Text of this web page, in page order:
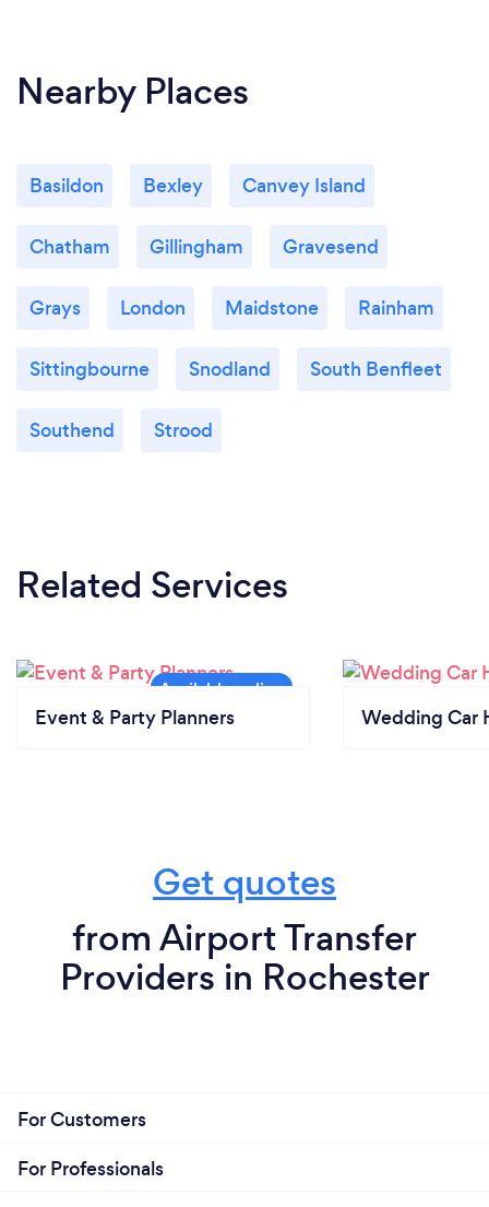
Nearby Places
Basildon Bexley Canvey Island
Chatham Gillingham Gravesend
Grays London Maidstone Rainham
Sittingbourne Snodland South Benfleet
Southend Strood
Related Services
Event & Party Planners Wedding Car
Get quotes
from Airport Transfer
Providers in Rochester
For Customers
For Professionals